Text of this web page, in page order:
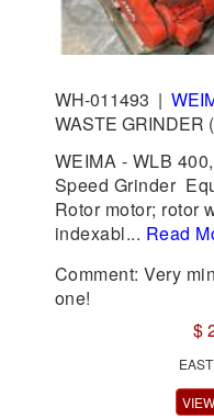
WH-011493 |
WASTE GRINDER
WEIMA - WLB
Speed Grinder
Rotor motor; rotor
indexabl... Read
Comment: Very
one!
$